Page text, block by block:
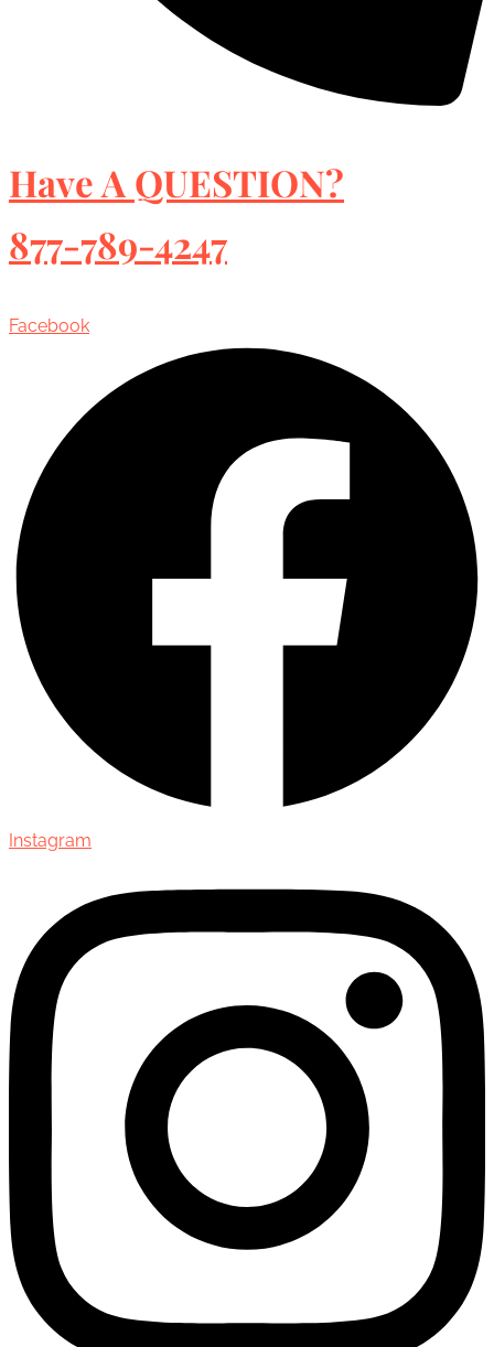
Have A QUESTION?
877-789-4247
Facebook
Instagram